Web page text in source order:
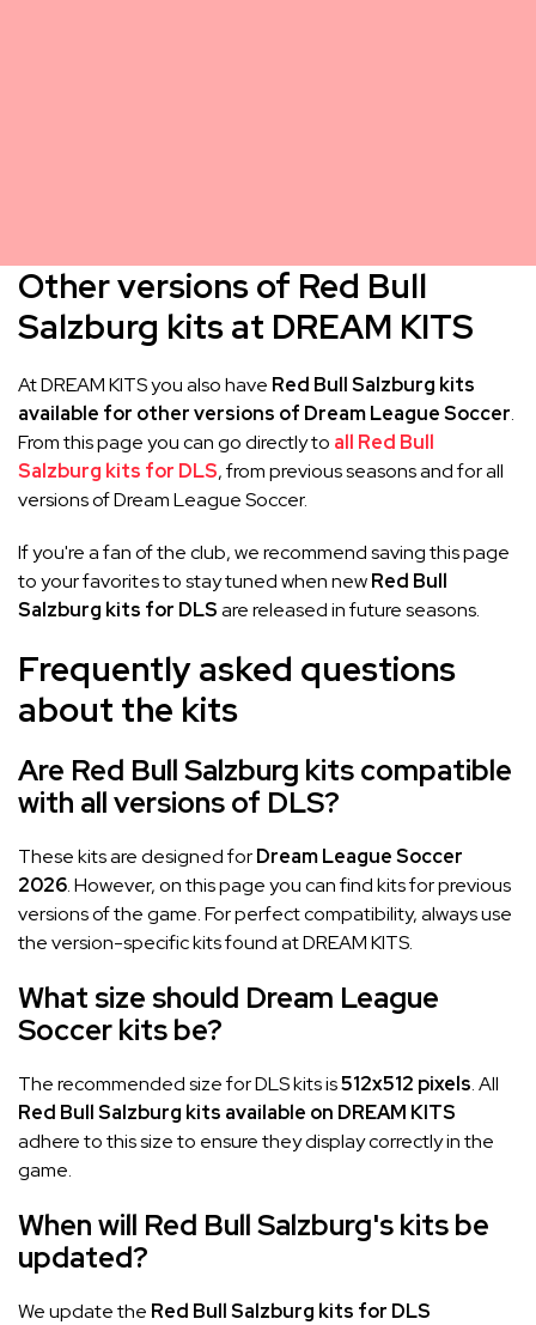
Other versions of Red Bull
Salzburg kits at DREAM KITS
At DREAM KITS you also have Red Bull Salzburg kits
available for other versions of Dream League Soccer.
From this page you can go directly to all Red Bull
Salzburg kits for DLS, from previous seasons and for all
versions of Dream League Soccer.
If you're a fan of the club, we recommend saving this page
to your favorites to stay tuned when newRed Bull
Salzburg kits for DLSare released in future seasons.
Frequently asked questions
about the kits
Are Red Bull Salzburg kits compatible
with all versions of DLS?
These kits are designed forDream League Soccer
2026. However, on this page you can find kits for previous
versions of the game. For perfect compatibility, always use
the version-specific kits found at DREAM KITS.
What size should Dream League
Soccer kits be?
The recommended size for DLS kits is512x512 pixels. All
Red Bull Salzburg kits available on DREAM KITS
adhere to this size to ensure they display correctly in the
game.
When will Red Bull Salzburg's kits be
updated?
We update the Red Bull Salzburg kits for DLS